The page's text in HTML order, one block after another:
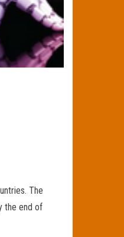
The
the end of